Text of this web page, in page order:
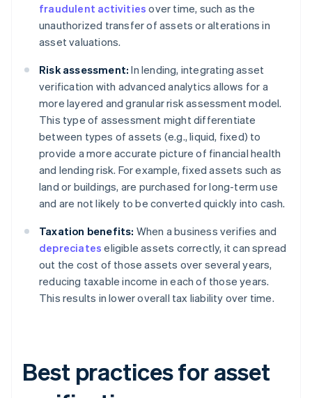
fraudulent activities over time, such as the
unauthorized transfer of assets or alterations in
asset valuations.
Risk assessment: In lending, integrating asset
verification with advanced analytics allows for a
more layered and granular risk assessment model.
This type of assessment might differentiate
between types of assets (e.g., liquid, fixed) to
provide a more accurate picture of financial health
and lending risk. For example, fixed assets such as
land or buildings, are purchased for long-term use
and are not likely to be converted quickly into cash.
Taxation benefits: When a business verifies and
depreciates eligible assets correctly, it can spread
out the cost of those assets over several years,
reducing taxable income in each of those years.
This results in lower overall tax liability over time.
Best practices for asset